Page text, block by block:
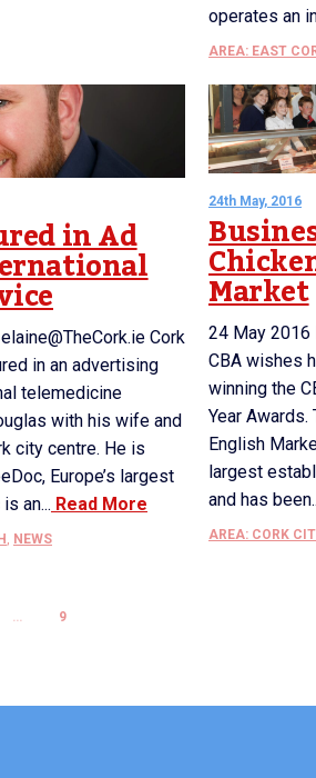
operates an
AREA: EAST
in Ad
Cork
in an advertising
telemedicine
with his wife and
city centre. He is
Europe’s largest
an... Read More
NEWS
24th May, 2016
Market
24 May 2016
CBA wishes
winning the
Year
English
largest
and has
AREA: CORK
… 9